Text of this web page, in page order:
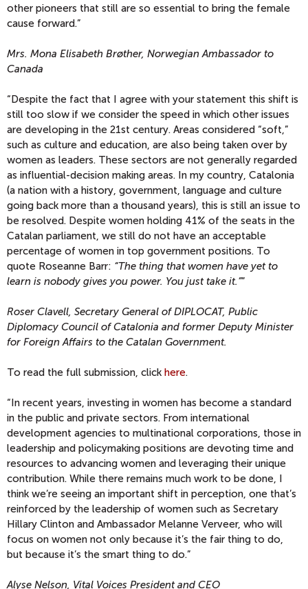
other pioneers that still are so essential to bring the female
cause forward.”
Mrs. Mona Elisabeth Brøther, Norwegian Ambassador to
Canada
“Despite the fact that I agree with your statement this shift is
still too slow if we consider the speed in which other issues
are developing in the 21st century. Areas considered “soft,”
such as culture and education, are also being taken over by
women as leaders. These sectors are not generally regarded
as influential-decision making areas. In my country, Catalonia
(a nation with a history, government, language and culture
going back more than a thousand years), this is still an issue to
be resolved. Despite women holding 41% of the seats in the
Catalan parliament, we still do not have an acceptable
percentage of women in top government positions. To
quote Roseanne Barr: “The thing that women have yet to
learn is nobody gives you power. You just take it.””
Roser Clavell, Secretary General of DIPLOCAT, Public
Diplomacy Council of Catalonia and former Deputy Minister
for Foreign Affairs to the Catalan Government.
To read the full submission, click here.
“In recent years, investing in women has become a standard
in the public and private sectors. From international
development agencies to multinational corporations, those in
leadership and policymaking positions are devoting time and
resources to advancing women and leveraging their unique
contribution. While there remains much work to be done, I
think we’re seeing an important shift in perception, one that’s
reinforced by the leadership of women such as Secretary
Hillary Clinton and Ambassador Melanne Verveer, who will
focus on women not only because it’s the fair thing to do,
but because it’s the smart thing to do.”
Alyse Nelson, Vital Voices President and CEO